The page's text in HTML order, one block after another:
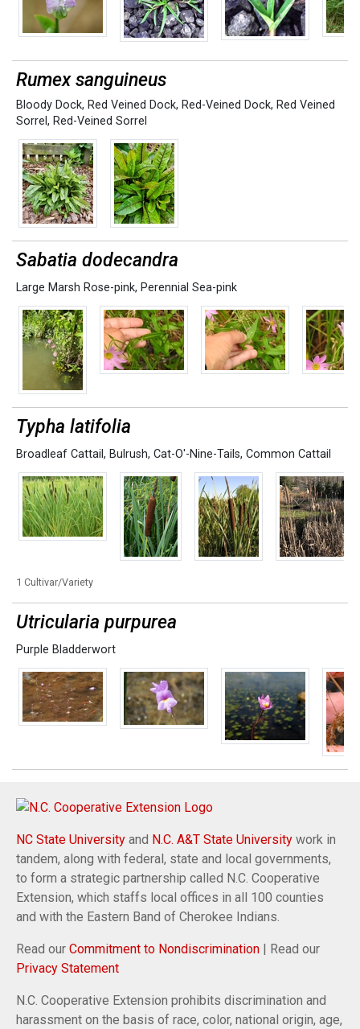
Rumex sanguineus
Bloody Dock, Red Veined Dock, Red-Veined Dock, Red Veined
Sorrel , Red-Veined Sorrel
Sabatia dodecandra
Large Marsh Rose-pink, Perennial Sea-pink
Typha latifolia
Broadleaf Cattail , Bulrush, Cat-O'-Nine-Tails, Common Cattail
1 Cultivar/Variety
Utricularia purpurea
Purple Bladderwort
NC State University and N.C. A&T State University work in
tandem, along with federal, state and local governments,
to form a strategic partnership called N.C. Cooperative
Extension, which staffs local offices in all 100 counties
and with the Eastern Band of Cherokee Indians.
Read our Commitment to Nondiscrimination | Read our
Privacy Statement
N.C. Cooperative Extension prohibits discrimination and
harassment on the basis of race, color, national origin, age,